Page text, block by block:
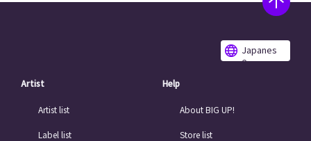
Japanes
e
Artist
Artist list
Label list
Help
About BIG UP!
Store list